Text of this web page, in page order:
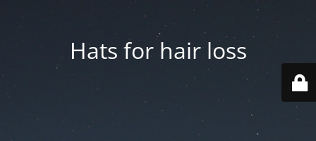
Hats for hair loss